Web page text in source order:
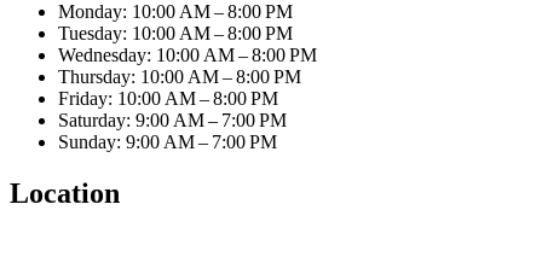
Monday: 10:00 AM – 8:00 PM
Tuesday: 10:00 AM – 8:00 PM
Wednesday: 10:00 AM – 8:00 PM
Thursday: 10:00 AM – 8:00 PM
Friday: 10:00 AM – 8:00 PM
Saturday: 9:00 AM – 7:00 PM
Sunday: 9:00 AM – 7:00 PM
Location